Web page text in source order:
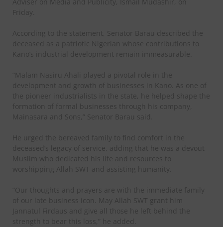
Friday.
According to the statement, Senator Barau described the
deceased as a patriotic Nigerian whose contributions to
Kano’s industrial development remain immeasurable.
“Malam Nasiru Ahali played a pivotal role in the
development and growth of businesses in Kano. As one of
the pioneer industrialists in the state, he helped shape the
formation of formal businesses through his company,
Mainasara and Sons,” Senator Barau said.
He urged the bereaved family to find comfort in the
deceased’s legacy of service, adding that he was a devout
Muslim who dedicated his life and resources to
worshipping Allah SWT and assisting humanity.
“Our thoughts and prayers are with the immediate family
of our late business icon. May Allah SWT grant him
Jannatul Firdaus and give all those he left behind the
strength to bear this loss,” he added.